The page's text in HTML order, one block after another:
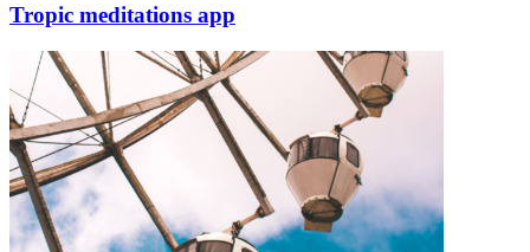
Tropic meditations app